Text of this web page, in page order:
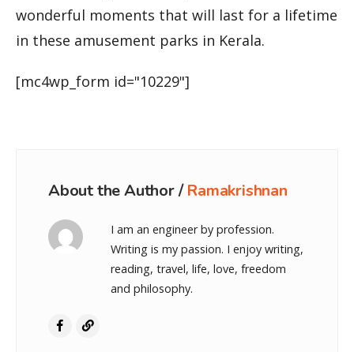
wonderful moments that will last for a lifetime
in these amusement parks in Kerala.
[mc4wp_form id="10229"]
About the Author /Ramakrishnan
I am an engineer by profession.
Writing is my passion. I enjoy writing,
reading, travel, life, love, freedom
and philosophy.